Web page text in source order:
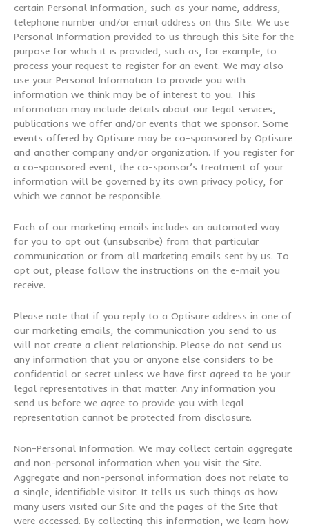
certain Personal Information, such as your name, address,
telephone number and/or email address on this Site. We use
Personal Information provided to us through this Site for the
purpose for which it is provided, such as, for example, to
process your request to register for an event. We may also
use your Personal Information to provide you with
information we think may be of interest to you. This
information may include details about our legal services,
publications we offer and/or events that we sponsor. Some
events offered by Optisure may be co-sponsored by Optisure
and another company and/or organization. If you register for
a co-sponsored event, the co-sponsor’s treatment of your
information will be governed by its own privacy policy, for
which we cannot be responsible.
Each of our marketing emails includes an automated way
for you to opt out (unsubscribe) from that particular
communication or from all marketing emails sent by us. To
opt out, please follow the instructions on the e-mail you
receive.
Please note that if you reply to a Optisure address in one of
our marketing emails, the communication you send to us
will not create a client relationship. Please do not send us
any information that you or anyone else considers to be
confidential or secret unless we have first agreed to be your
legal representatives in that matter. Any information you
send us before we agree to provide you with legal
representation cannot be protected from disclosure.
Non-Personal Information. We may collect certain aggregate
and non-personal information when you visit the Site.
Aggregate and non-personal information does not relate to
a single, identifiable visitor. It tells us such things as how
many users visited our Site and the pages of the Site that
were accessed. By collecting this information, we learn how